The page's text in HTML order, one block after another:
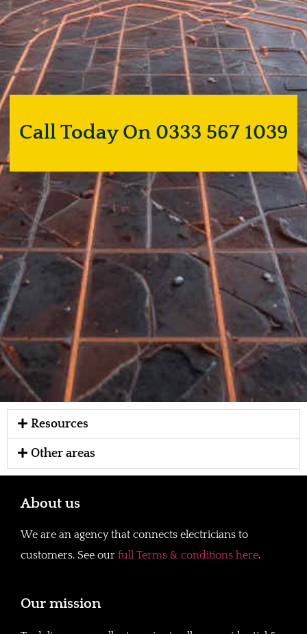
Call Today On 0333 567 1039
Resources
Other areas
About us
We are an agency that connects electricians to
customers. See our full Terms & conditions here.
Our mission